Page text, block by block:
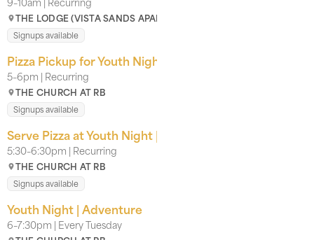
9–10am | Recurring
THE LODGE (VISTA SANDS APARTMENT COMPLEX)
Signups available
Pizza Pickup for Youth Nights | For CRB Youth
5–6pm | Recurring
THE CHURCH AT RB
Signups available
Serve Pizza at Youth Night | With our Kids Team
5:30–6:30pm | Recurring
THE CHURCH AT RB
Signups available
Youth Night | Adventure
6–7:30pm | Every Tuesday